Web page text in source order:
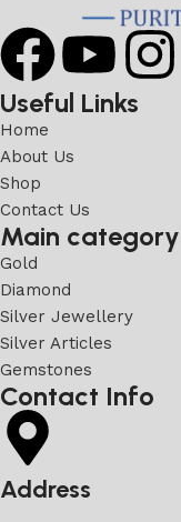
Useful Links
Home
About Us
Shop
Contact Us
Main category
Gold
Diamond
Silver Jewellery
Silver Articles
Gemstones
Contact Info
Address